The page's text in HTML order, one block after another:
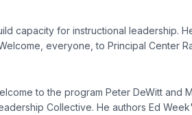
capacity for instructional leadership.
everyone, to Principal Center
to the program Peter DeWitt and
Collective. He authors Ed